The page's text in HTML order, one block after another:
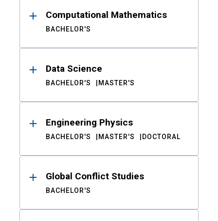
Computational Mathematics
BACHELOR'S
Data Science
BACHELOR'S MASTER'S
Engineering Physics
BACHELOR'S MASTER'S DOCTORAL
Global Conflict Studies
BACHELOR'S